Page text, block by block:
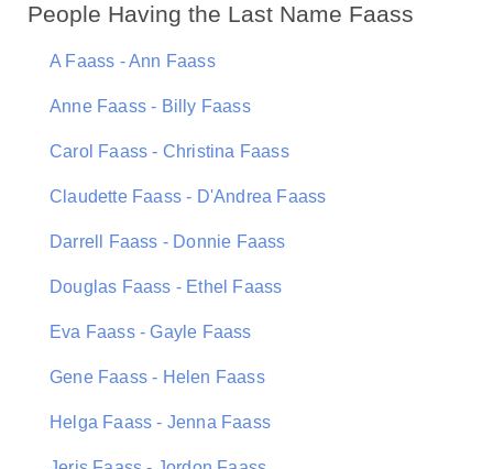
People Having the Last Name Faass
A Faass - Ann Faass
Anne Faass - Billy Faass
Carol Faass - Christina Faass
Claudette Faass - D'Andrea Faass
Darrell Faass - Donnie Faass
Douglas Faass - Ethel Faass
Eva Faass - Gayle Faass
Gene Faass - Helen Faass
Helga Faass - Jenna Faass